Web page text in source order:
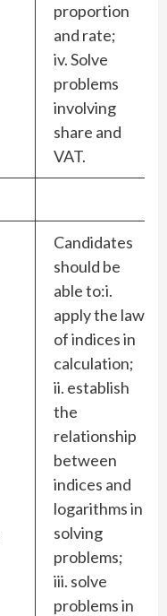
proportion
and rate;
iv. Solve
problems
involving
share and
VAT.
Candidates
should be
able to:i.
apply the laws
of indices in
calculation;
ii. establish
the
relationship
between
indices and
logarithms in
solving
problems;
iii. solve
problems in